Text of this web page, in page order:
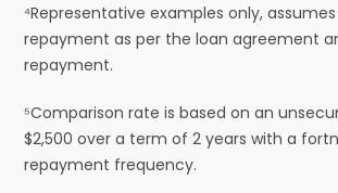
⁴Representative examples only,
repayment as per the loan agreement
repayment.
⁵Comparison rate is based on an
$2,500 over a term of 2 years with a
repayment frequency.